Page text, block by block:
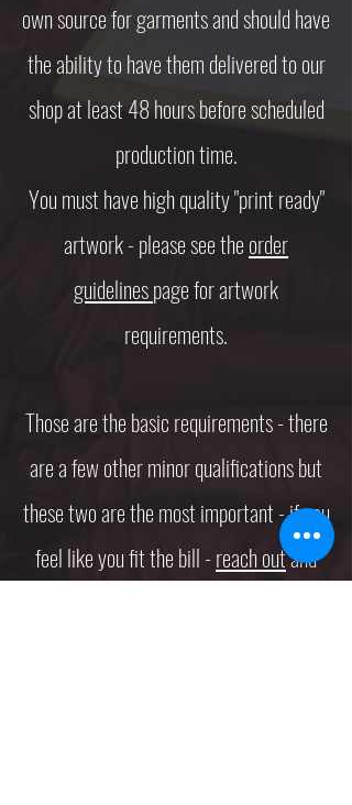
own source for garments and should have
the ability to have them delivered to our
shop at least 48 hours before scheduled
production time.
​You must have high quality "print ready"
artwork - please see theorder
guidelinespage for artwork
requirements.
Those are the basic requirements - there
are a few other minor qualifications but
these two are the most important - if you
feel like you fit the bill -reach outand